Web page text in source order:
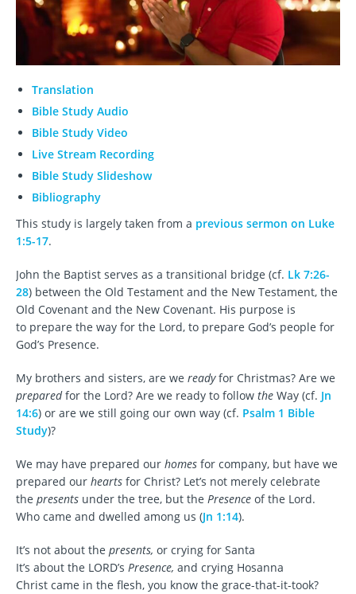
Translation
Bible Study Audio
Bible Study Video
Live Stream Recording
Bible Study Slideshow
Bibliography
This study is largely taken from a previous sermon on Luke
1:5-17.
John the Baptist serves as a transitional bridge (cf. Lk 7:26-
28) between the Old Testament and the New Testament, the
Old Covenant and the New Covenant. His purpose is
to prepare the way for the Lord, to prepare God’s people for
God’s Presence.
My brothers and sisters, are we readyfor Christmas? Are we
preparedfor the Lord? Are we ready to follow the Way (cf. Jn
14:6) or are we still going our own way (cf. Psalm 1 Bible
Study)?
We may have prepared our homes for company, but have we
prepared our hearts for Christ? Let’s not merely celebrate
the presents under the tree, but the Presence of the Lord.
Who came and dwelled among us (Jn 1:14).
It’s not about the presents, or crying for Santa
It’s about the LORD’s Presence, and crying Hosanna
Christ came in the flesh, you know the grace-that-it-took?